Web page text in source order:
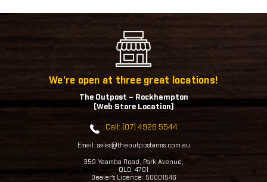
We're open at three great locations!
The Outpost – Rockhampton
(Web Store Location)
Call: (07) 4926 5544
Email: sales@theoutpostarms.com.au
359 Yaamba Road, Park Avenue,
QLD, 4701
Dealer's Licence: 50001546